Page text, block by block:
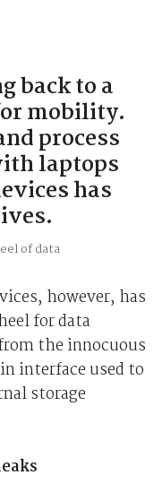
back to a
mobility.
process
laptops
has
however, has
for data
the innocuous
interface used to
storage